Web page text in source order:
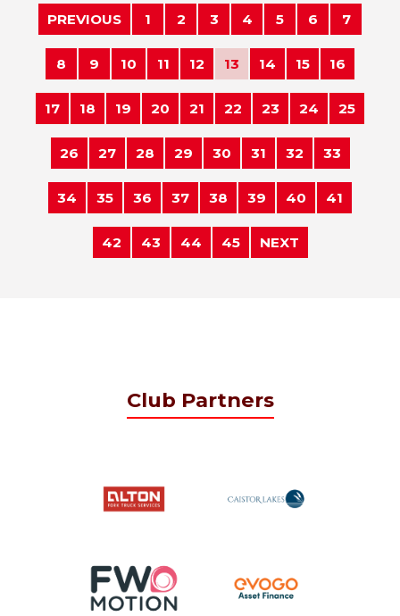
PREVIOUS 1 2 3 4 5 6 7
8 9 10 11 12 13 14 15 16
17 18 19 20 21 22 23 24 25
26 27 28 29 30 31 32 33
34 35 36 37 38 39 40 41
42 43 44 45 NEXT
Club Partners